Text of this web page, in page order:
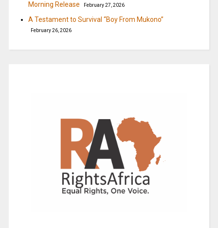
Morning Release
February 27, 2026
A Testament to Survival “Boy From Mukono”
February 26, 2026